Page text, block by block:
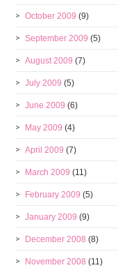
October 2009 (9)
September 2009 (5)
August 2009 (7)
July 2009 (5)
June 2009 (6)
May 2009 (4)
April 2009 (7)
March 2009 (11)
February 2009 (5)
January 2009 (9)
December 2008 (8)
November 2008 (11)